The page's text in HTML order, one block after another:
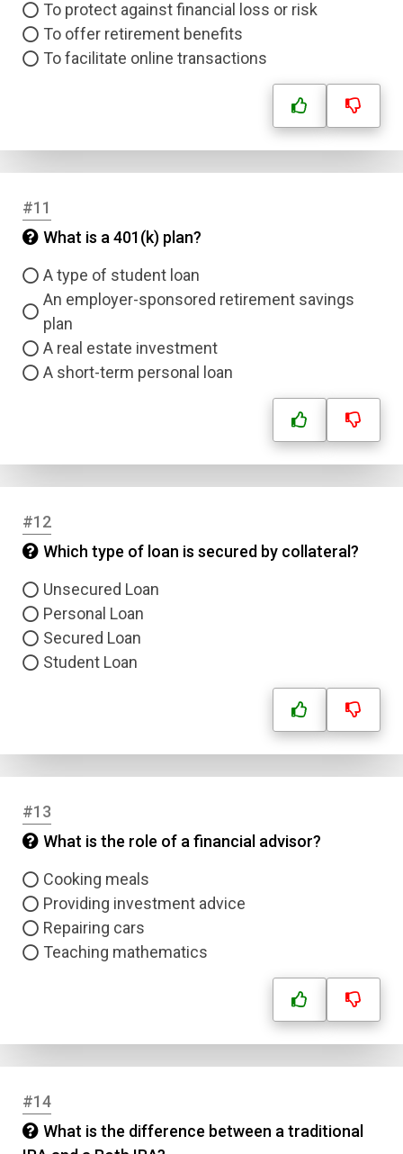
To protect against financial loss or risk
To offer retirement benefits
To facilitate online transactions
#11
What is a 401(k) plan?
A type of student loan
An employer-sponsored retirement savings
plan
A real estate investment
A short-term personal loan
#12
Which type of loan is secured by collateral?
Unsecured Loan
Personal Loan
Secured Loan
Student Loan
#13
What is the role of a financial advisor?
Cooking meals
Providing investment advice
Repairing cars
Teaching mathematics
#14
What is the difference between a traditional
Answer 1
Answer 2
Answer 3
Correct Answer
Submit
Type